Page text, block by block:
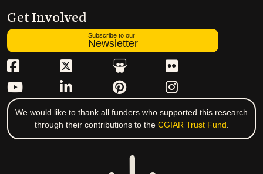
Get Involved
Subscribe to our
Newsletter
We would like to thank all funders who supported this research
through their contributions to the CGIAR Trust Fund